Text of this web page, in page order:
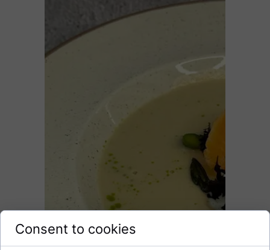
Consent to cookies